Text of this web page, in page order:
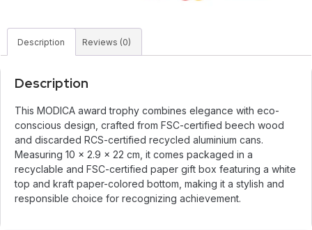
Description Reviews (0)
Description
This MODICA award trophy combines elegance with eco-
conscious design, crafted from FSC-certified beech wood
and discarded RCS-certified recycled aluminium cans.
Measuring 10 × 2.9 × 22 cm, it comes packaged in a
recyclable and FSC-certified paper gift box featuring a white
top and kraft paper-colored bottom, making it a stylish and
responsible choice for recognizing achievement.